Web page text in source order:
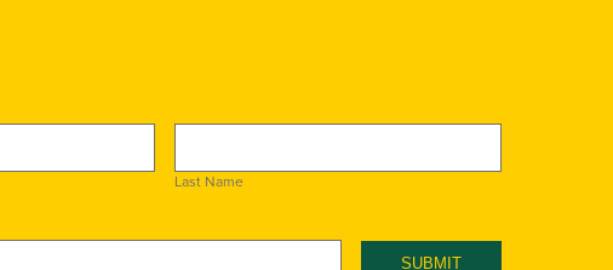
Last Name
SUBMIT